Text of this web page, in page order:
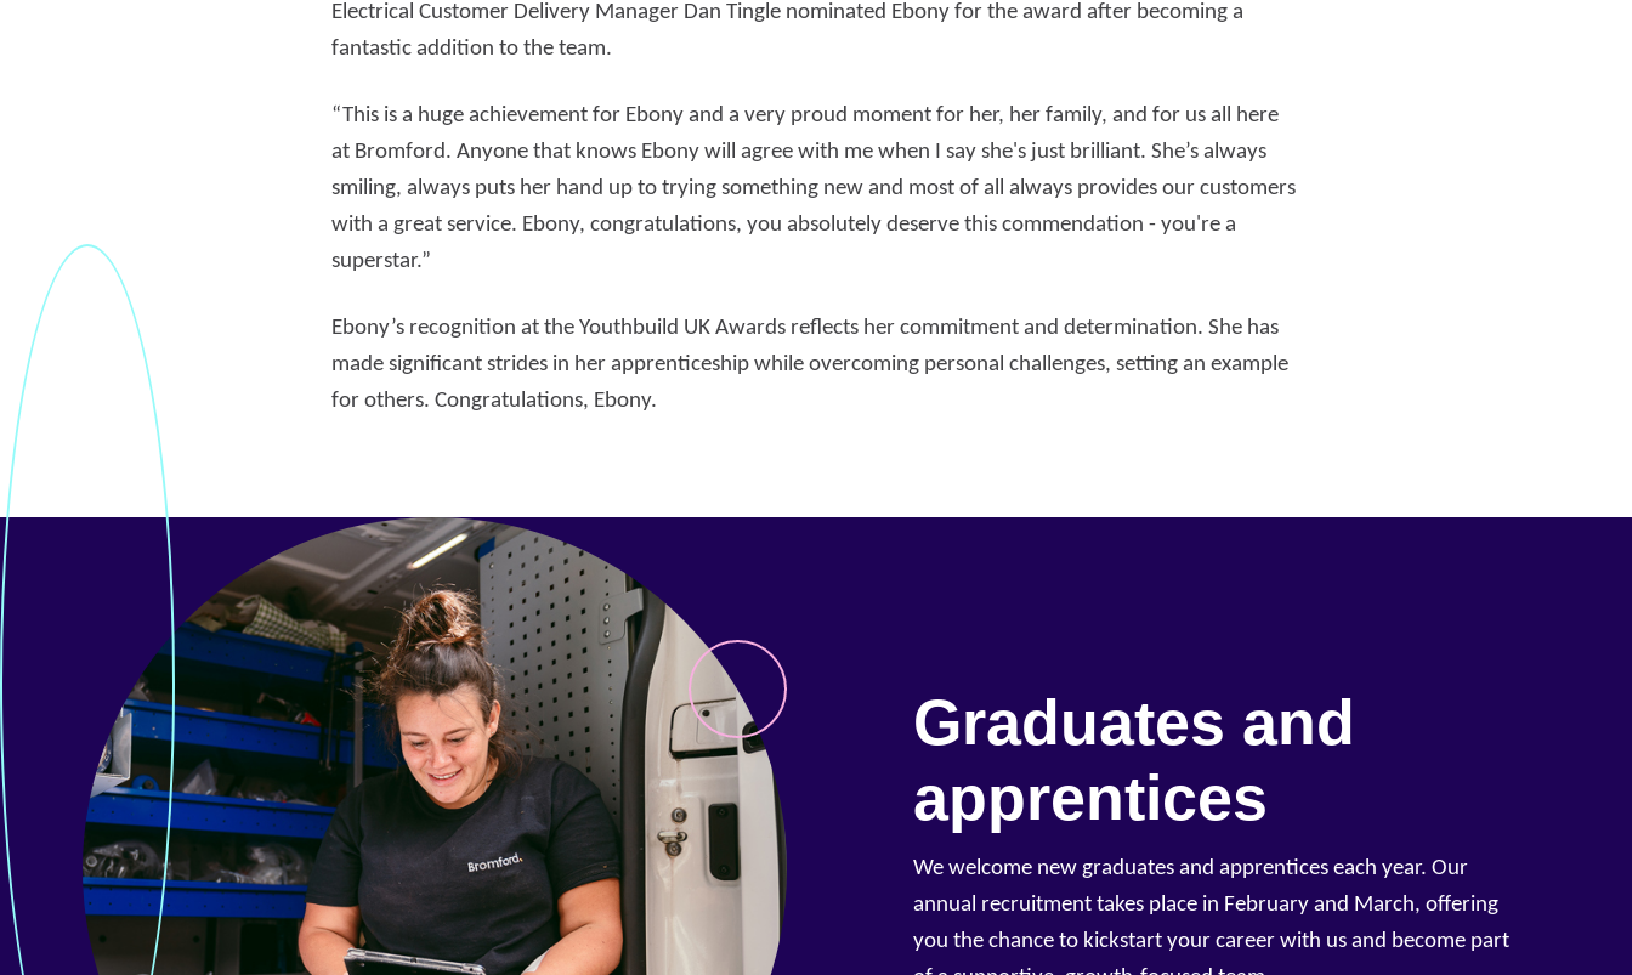
Electrical Customer Delivery Manager Dan Tingle nominated Ebony for the award after becoming a
fantastic addition to the team.
“This is a huge achievement for Ebony and a very proud moment for her, her family, and for us all here
at Bromford. Anyone that knows Ebony will agree with me when I say she's just brilliant. She’s always
smiling, always puts her hand up to trying something new and most of all always provides our customers
with a great service. Ebony, congratulations, you absolutely deserve this commendation - you're a
superstar.”
Ebony’s recognition at the Youthbuild UK Awards reflects her commitment and determination. She has
made significant strides in her apprenticeship while overcoming personal challenges, setting an example
for others. Congratulations, Ebony.
Graduates and
apprentices
We welcome new graduates and apprentices each year. Our
annual recruitment takes place in February and March, offering
you the chance to kickstart your career with us and become part